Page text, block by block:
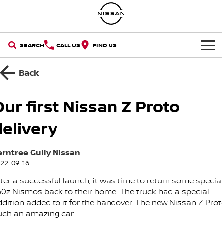
SEARCH CALL US FIND US
NEW VEHICLES
NEW NISSAN Z (COMING
SOON)
PATROL WARRIOR NAVARA PRO-4X WARRIOR
Demo Cars
Used Cars
Nissan Certified Used
SELL YOUR CAR
SPECIAL OFFERS
Special Offers
Local Offers
Stock Specials
SERVICE
Why Service With Us?
Book A Service Online
PARTS
Parts
FLEET
Back
first Nissan Z Proto
Gully Nissan
09-16
a successful launch, it was time to return some
Nismos back to their home. The truck had a special
added to it for the handover. The new Nissan Z
an amazing car.